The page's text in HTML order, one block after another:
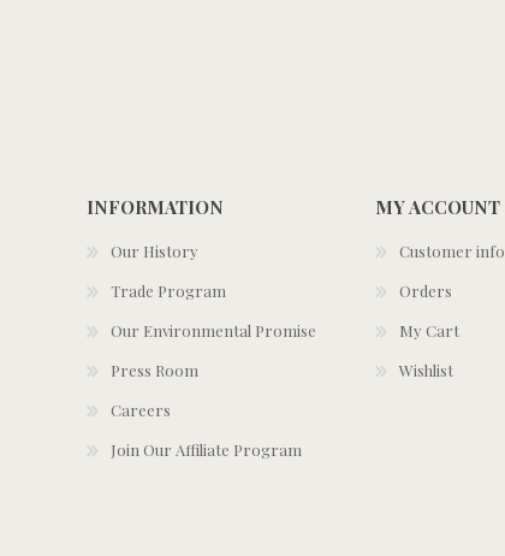
INFORMATION
Our History
Trade Program
Our Environmental Promise
Press Room
Careers
Join Our Affiliate Program
MY ACCOUNT
Customer info
Orders
My Cart
Wishlist